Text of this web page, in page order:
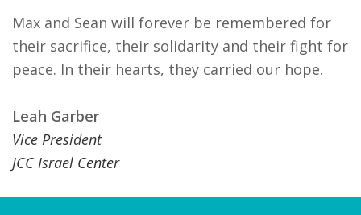
Max and Sean will forever be remembered for
their sacrifice, their solidarity and their fight for
peace. In their hearts, they carried our hope.
Leah Garber
Vice President
JCC Israel Center